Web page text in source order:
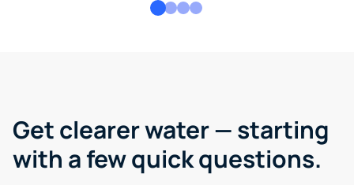
Get clearer water — starting
with a few quick questions.